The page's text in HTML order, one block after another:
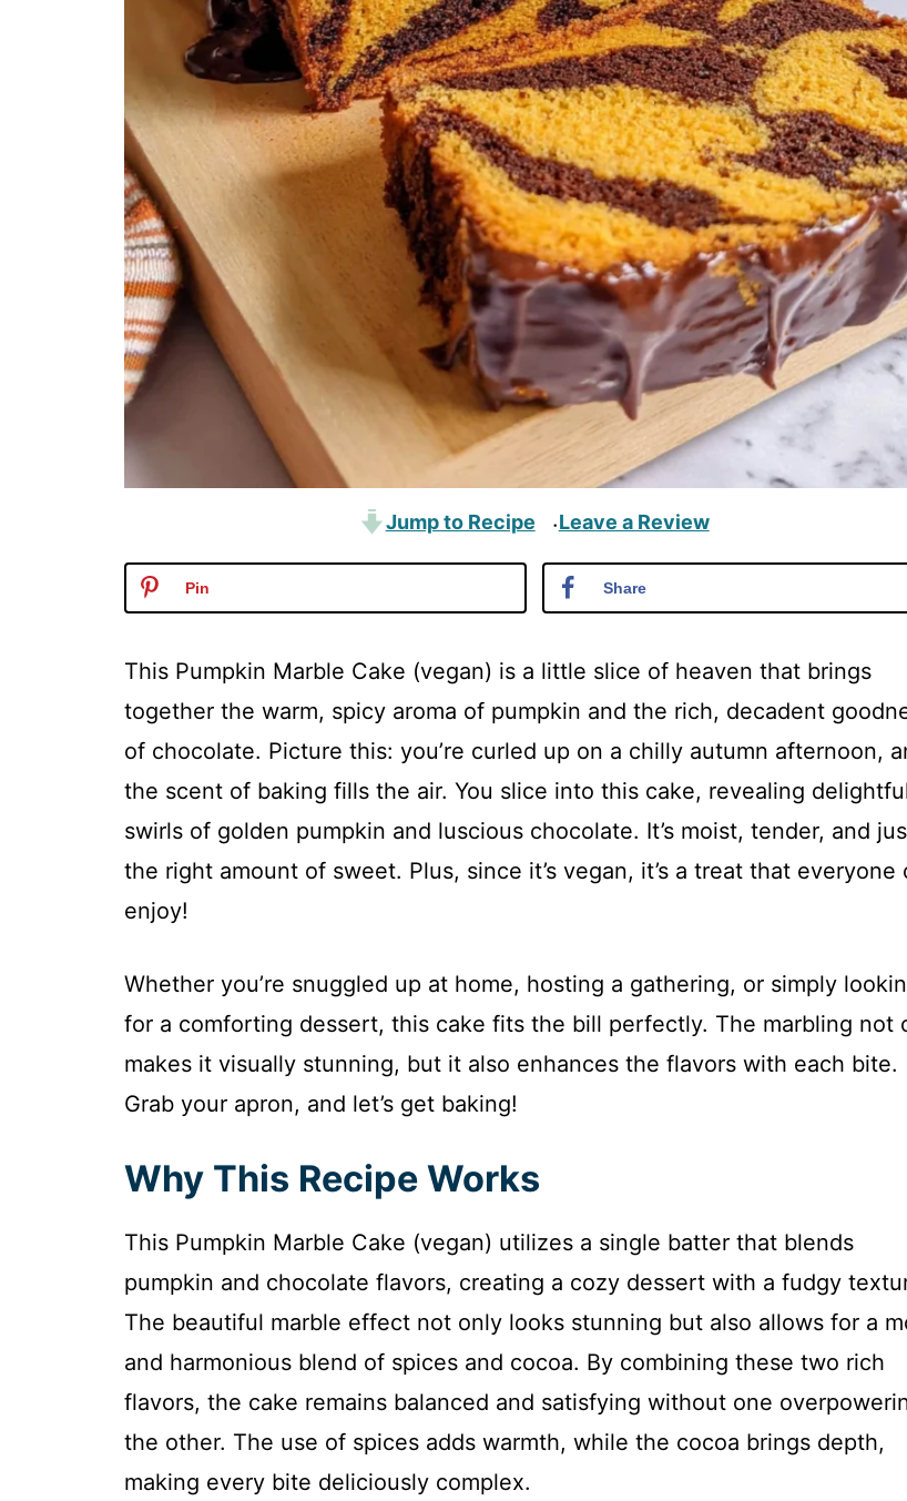
Jump to Recipe ·Leave a Review
Pin Share
This Pumpkin Marble Cake (vegan) is a little slice of heaven that brings
together the warm, spicy aroma of pumpkin and the rich, decadent
of chocolate. Picture this: you’re curled up on a chilly autumn afternoon,
the scent of baking fills the air. You slice into this cake, revealing
swirls of golden pumpkin and luscious chocolate. It’s moist, tender, and
the right amount of sweet. Plus, since it’s vegan, it’s a treat that everyone
enjoy!
Whether you’re snuggled up at home, hosting a gathering, or simply
for a comforting dessert, this cake fits the bill perfectly. The marbling not
makes it visually stunning, but it also enhances the flavors with each bite.
Grab your apron, and let’s get baking!
Why This Recipe Works
This Pumpkin Marble Cake (vegan) utilizes a single batter that blends
pumpkin and chocolate flavors, creating a cozy dessert with a fudgy
The beautiful marble effect not only looks stunning but also allows for a
and harmonious blend of spices and cocoa. By combining these two rich
flavors, the cake remains balanced and satisfying without one
the other. The use of spices adds warmth, while the cocoa brings depth,
making every bite deliciously complex.